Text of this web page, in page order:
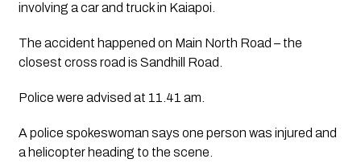
involving a car and truck in Kaiapoi.
The accident happened on Main North Road – the
closest cross road is Sandhill Road.
Police were advised at 11.41 am.
A police spokeswoman says one person was injured and
a helicopter heading to the scene.